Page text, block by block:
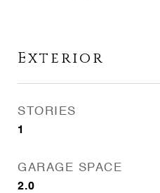
Exterior
STORIES
1
GARAGE SPACE
2.0